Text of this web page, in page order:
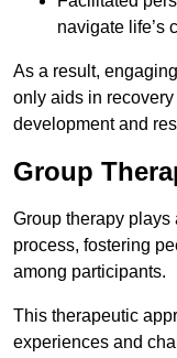
navigate life’s
As a result,
only aids in
development and
Group
Group therapy
process, fostering
among participants.
This therapeutic
experiences and